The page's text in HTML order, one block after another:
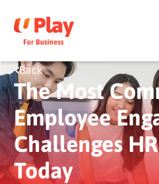
Back
The Most
Employee
Challenges
Today